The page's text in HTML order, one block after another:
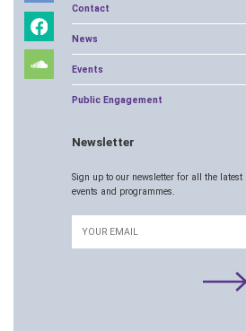
Contact
News
Events
Public Engagement
Newsletter
Sign up to our newsletter for all the latest
events and programmes.
Email